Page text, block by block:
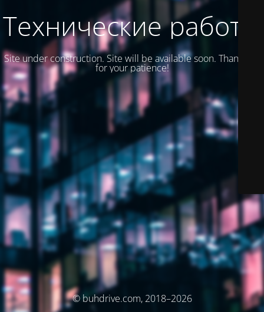
Технические работы
Site under construction. Site will be available soon. Thank you
for your patience!
© buhdrive.com, 2018–2026